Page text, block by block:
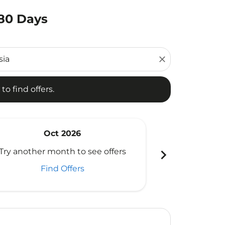
Days
close
find offers.
offers.
Oct 2026
another month to see offers
Find Offers
chevron_right